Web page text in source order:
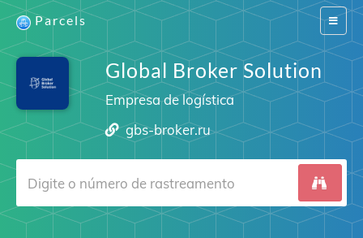
Switch
Parcels
Global Broker Solution
Empresa de logística
gbs-broker.ru